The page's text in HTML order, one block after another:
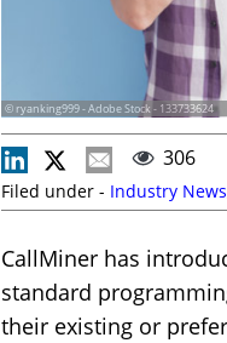
© ryanking999 - Adobe Stock - 133733624
306
Filed under - Industry News
CallMiner has
standard
their existing or